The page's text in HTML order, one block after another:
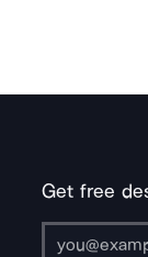
Get free